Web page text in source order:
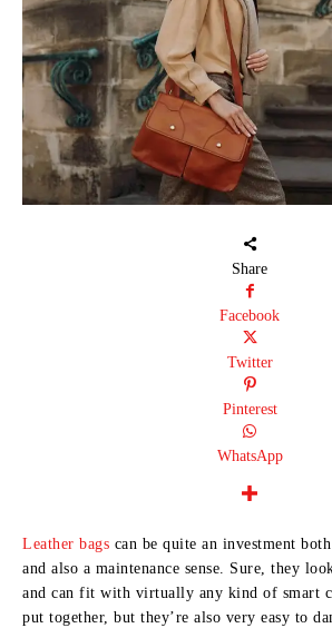
Share
Facebook
Twitter
Pinterest
WhatsApp
Leather bags can be quite an investment
and also a maintenance sense. Sure, they
and can fit with virtually any kind of smart
put together, but they’re also very easy to